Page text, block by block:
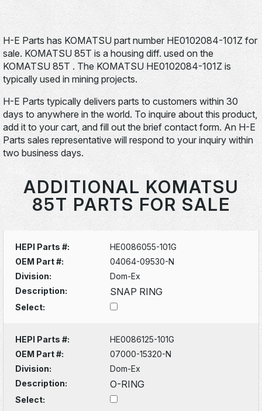
H-E Parts has KOMATSU part number HE0102084-101Z for
sale. KOMATSU 85T is a housing diff. used on the
KOMATSU 85T . The KOMATSU HE0102084-101Z is
typically used in mining projects.
H-E Parts typically delivers parts to customers within 30
days to anywhere in the world. To inquire about this product,
add it to your cart, and fill out the brief contact form. An H-E
Parts sales representative will respond to your inquiry within
two business days.
ADDITIONAL KOMATSU
85T PARTS FOR SALE
HEPI Parts #:
HE0086055-101G
OEM Part #:
04064-09530-N
Division:
Dom-Ex
Description:
SNAP RING
Select:
HEPI Parts #:
HE0086125-101G
OEM Part #:
07000-15320-N
Division:
Dom-Ex
Description:
O-RING
Select: